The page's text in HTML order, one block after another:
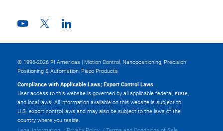
© 1996-2026 PI Americas | Motion Control, Nanopositioning, Precision
Positioning & Automation, Piezo Products
Compliance with Applicable Laws; Export Control Laws
User access to this website is governed by all applicable federal, state,
and local laws. All information available on this website is subject to
U.S. export control laws and may also be subject to the laws of the
country where you reside.